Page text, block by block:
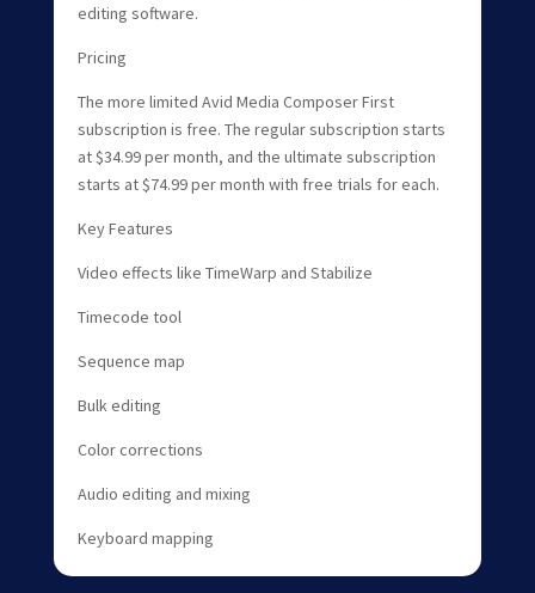
editing software.
Pricing
The more limited Avid Media Composer First
subscription is free. The regular subscription starts
at $34.99 per month, and the ultimate subscription
starts at $74.99 per month with free trials for each.
Key Features
Video effects like TimeWarp and Stabilize
Timecode tool
Sequence map
Bulk editing
Color corrections
Audio editing and mixing
Keyboard mapping